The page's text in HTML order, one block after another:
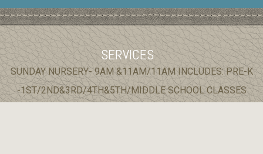
SERVICES
SUNDAY NURSERY- 9AM &11AM/11AM INCLUDES: PRE-K
-1ST/2ND&3RD/4TH&5TH/MIDDLE SCHOOL CLASSES